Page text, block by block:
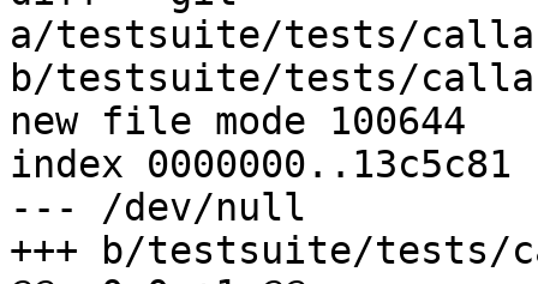
a/testsuite/tests/
b/testsuite/tests/
new file mode 100644
index 0000000..13c5c81
--- /dev/null
+++ b/testsuite/tests/